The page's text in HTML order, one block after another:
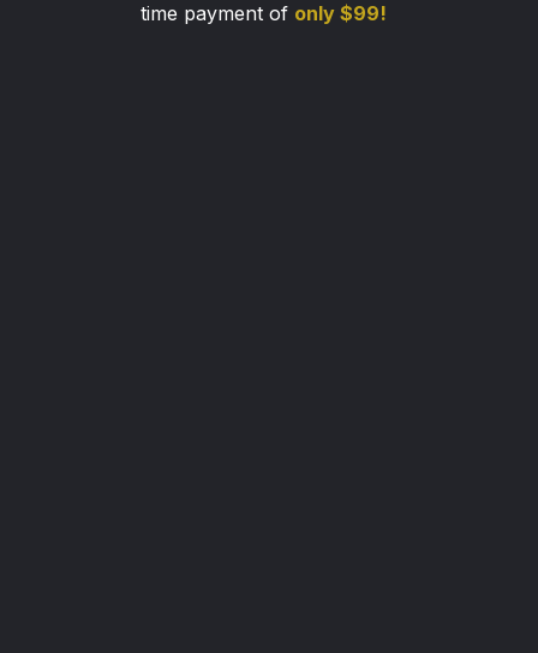
time payment of only $99!